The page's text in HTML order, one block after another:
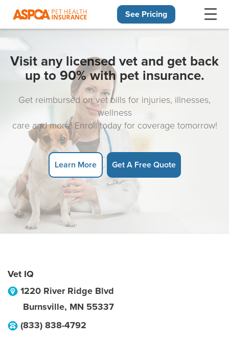
See Pricing
Visit any licensed vet and get back
up to 90% with pet insurance.
Get reimbursed on vet bills for injuries, illnesses,
wellness
care and more! Enroll today for coverage tomorrow!
Learn More Get A Free Quote
Vet IQ
1220 River Ridge Blvd
Burnsville, MN 55337
(833) 838-4792